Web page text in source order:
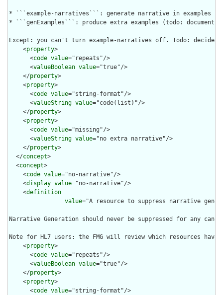
* ```example-narratives```: generate narrative in examples if
* ```genExamples```: produce extra examples (todo: document
Except: you can't turn example-narratives off. Todo: decide
    <
property>
      <
code value="repeats"/>
      <
valueBoolean value="true"/>
    </
property>
    <
property>
      <
code value="string-format"/>
      <
valueString value="code(list)"/>
    </
property>
    <
property>
      <
code value="missing"/>
      <
valueString value="no extra narrative"/>
    </
property>
  </
concept>
  <
concept>
    <
code value="no-narrative"/>
    <
display value="no-narrative"/>
    <
definition
value="A resource to suppress narrative
Narrative Generation should never be suppressed for any
Note for HL7 users: the FMG will review which resources
    <
property>
      <
code value="repeats"/>
      <
valueBoolean value="true"/>
    </
property>
    <
property>
      <
code value="string-format"/>